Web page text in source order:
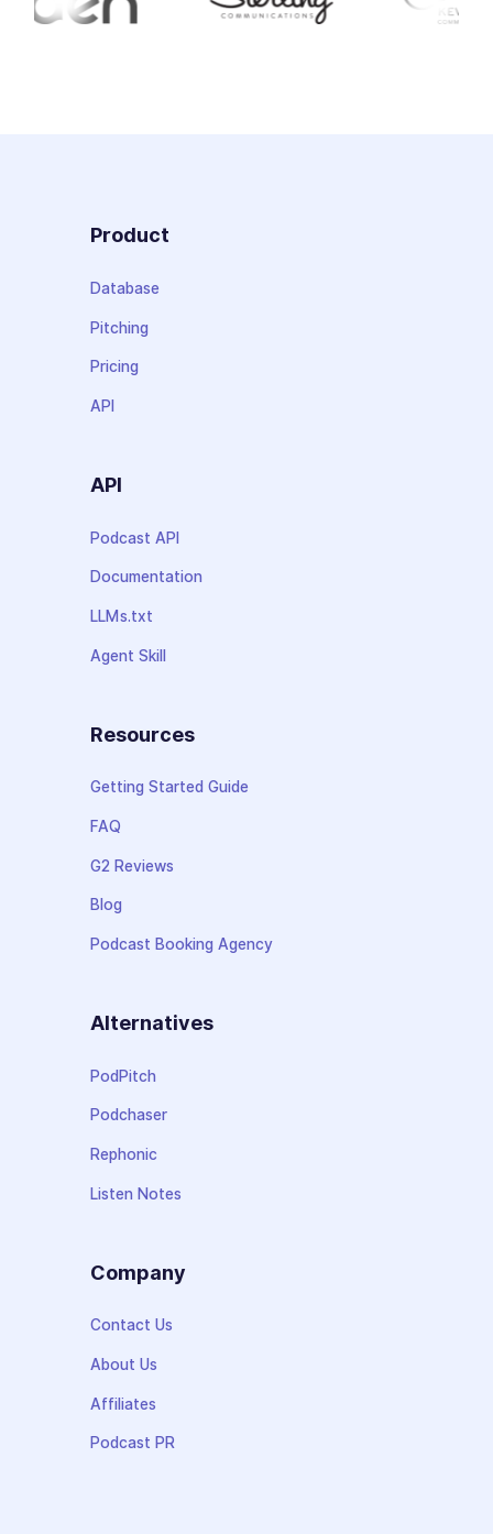
Product
Database
Pitching
Pricing
API
API
Podcast API
Documentation
LLMs.txt
Agent Skill
Resources
Getting Started Guide
FAQ
G2 Reviews
Blog
Podcast Booking Agency
Alternatives
PodPitch
Podchaser
Rephonic
Listen Notes
Company
Contact Us
About Us
Affiliates
Podcast PR